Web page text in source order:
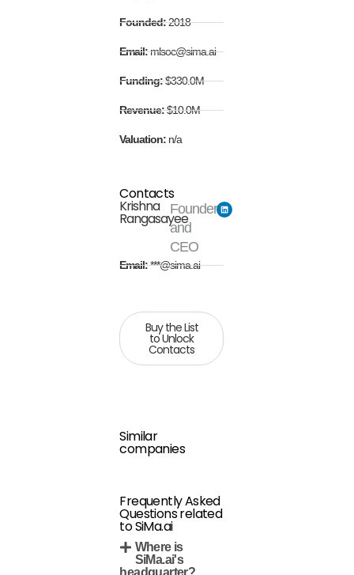
Founded:2018
Email:mlsoc@sima.ai
Funding:$330.0M
Revenue:$10.0M
Valuation: n/a
Contacts
Krishna
Rangasayee
Founder
and
CEO
Email:***@sima.ai
Buy the List
to Unlock
Contacts
Similar
companies
Frequently Asked
Questions related
to SiMa.ai
Where is
SiMa.ai's
headquarter?